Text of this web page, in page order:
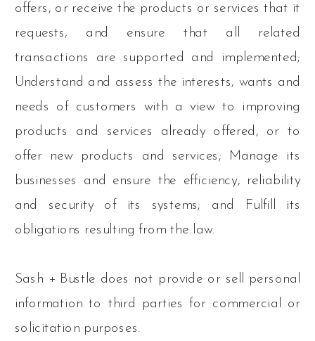
offers, or receive the products or services that it
requests, and ensure that all related
transactions are supported and implemented;
Understand and assess the interests, wants and
needs of customers with a view to improving
products and services already offered, or to
offer new products and services; Manage its
businesses and ensure the efficiency, reliability
and security of its systems; and Fulfill its
obligations resulting from the law.
Sash + Bustle does not provide or sell personal
information to third parties for commercial or
solicitation purposes.